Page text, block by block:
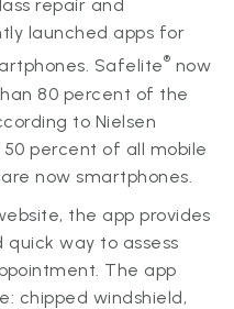
repair and
launched apps for
Safelite® now
80 percent of the
to Nielsen
percent of all mobile
now smartphones.
the app provides
way to assess
The app
chipped windshield,